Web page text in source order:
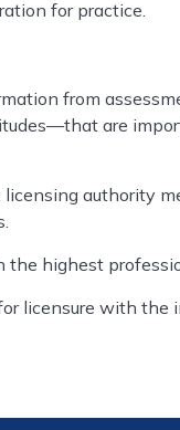
for practice.
from
are
authority
the highest
licensure with